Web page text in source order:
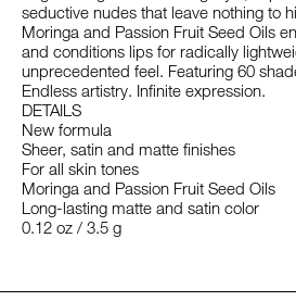
seductive nudes that leave nothing to
Moringa and Passion Fruit Seed Oils
and conditions lips for radically
unprecedented feel. Featuring 60
Endless artistry. Infinite expression.
DETAILS
New formula
Sheer, satin and matte finishes
For all skin tones
Moringa and Passion Fruit Seed Oils
Long-lasting matte and satin color
0.12 oz / 3.5 g